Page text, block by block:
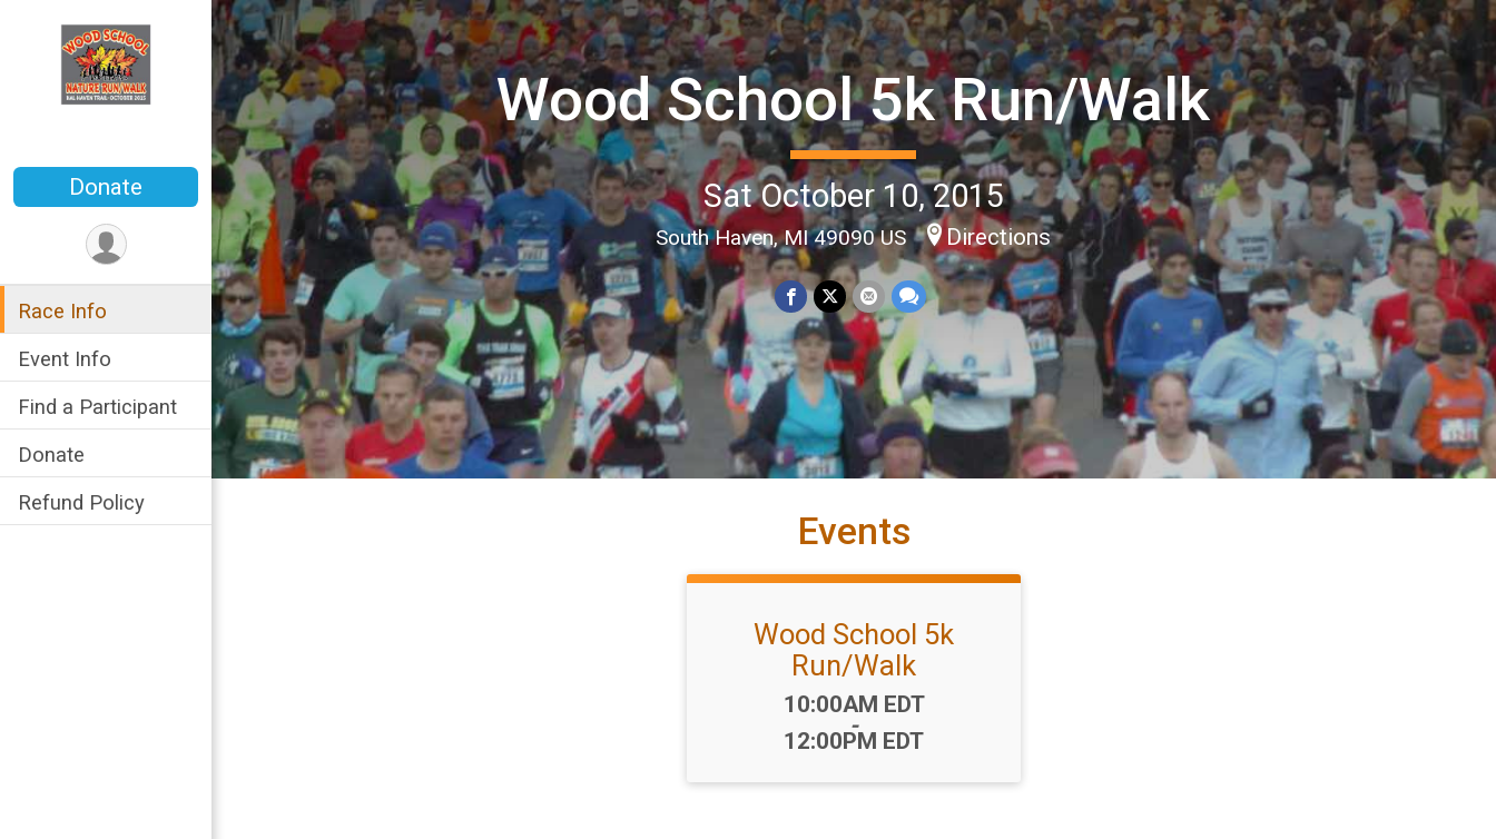
Donate
Race Info
Event Info
Find a Participant
Donate
Refund Policy
Wood School 5k Run/Walk
Sat October 10, 2015
South Haven, MI 49090 US Directions
Events
Wood School 5k
Run/Walk
Time:
10:00AM EDT
-
12:00PM EDT